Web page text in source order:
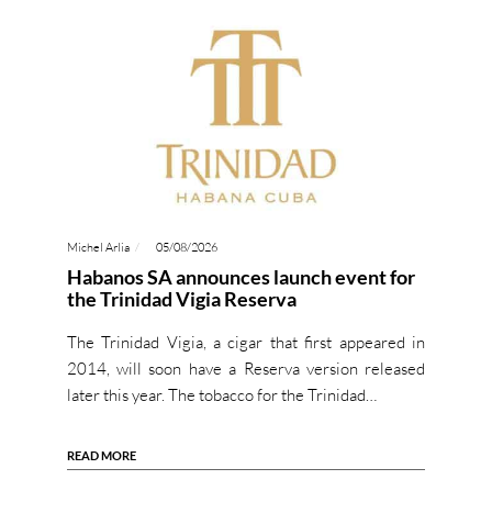
Michel Arlia 05/08/2026
Habanos SA announces launch event for
the Trinidad Vigia Reserva
The Trinidad Vigia, a cigar that first appeared in
2014, will soon have a Reserva version released
later this year. The tobacco for the Trinidad…
READ MORE